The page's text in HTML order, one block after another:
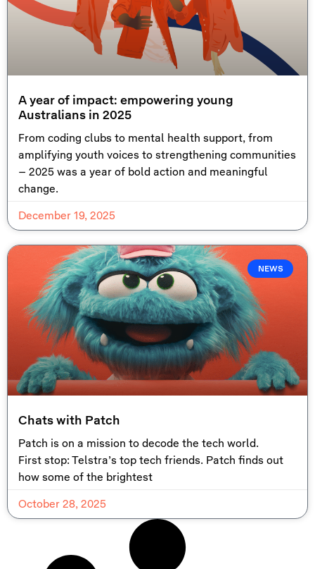
A year of impact: empowering young
Australians in 2025
From coding clubs to mental health support, from
amplifying youth voices to strengthening communities
– 2025 was a year of bold action and meaningful
change.
December 19, 2025
NEWS
Chats with Patch
Patch is on a mission to decode the tech world.
First stop: Telstra’s top tech friends. Patch finds out
how some of the brightest
October 28, 2025